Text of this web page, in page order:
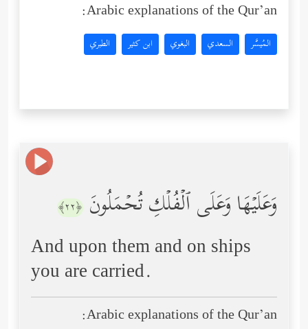
Arabic explanations of the Qur’an:
المُيسَّر السعدي البغوي ابن كثير الطبري
وَعَلَیۡهَا وَعَلَى ٱلۡفُلۡكِ تُحۡمَلُونَ ﴿٢٢﴾
And upon them and on ships
you are carried.
Arabic explanations of the Qur’an: